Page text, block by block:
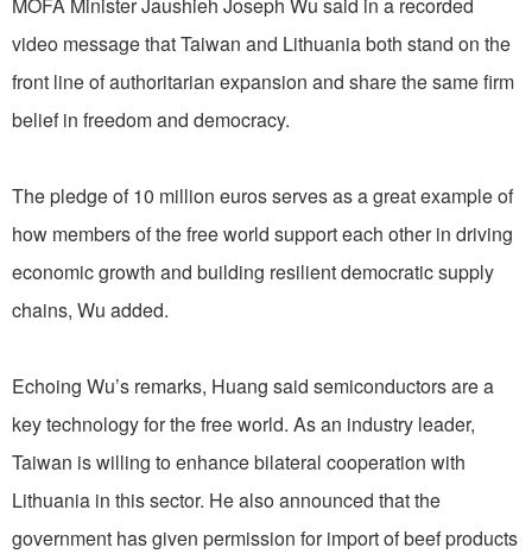
video message that Taiwan and Lithuania both stand on the
front line of authoritarian expansion and share the same firm
belief in freedom and democracy.
The pledge of 10 million euros serves as a great example of
how members of the free world support each other in driving
economic growth and building resilient democratic supply
chains, Wu added.
Echoing Wu’s remarks, Huang said semiconductors are a
key technology for the free world. As an industry leader,
Taiwan is willing to enhance bilateral cooperation with
Lithuania in this sector. He also announced that the
government has given permission for import of beef products